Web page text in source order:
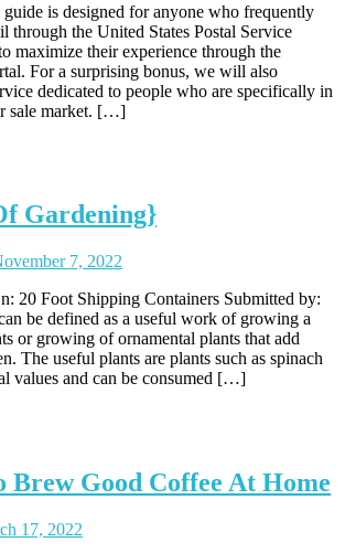
is designed for anyone who frequently
through the United States Postal Service
maximize their experience through the
For a surprising bonus, we will also
dedicated to people who are specifically in
sale market. […]
Gardening}
7, 2022
20 Foot Shipping Containers Submitted by:
be defined as a useful work of growing a
or growing of ornamental plants that add
The useful plants are plants such as spinach
values and can be consumed […]
Brew Good Coffee At Home
17, 2022